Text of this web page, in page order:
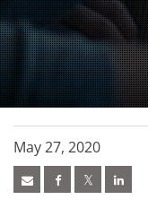
May 27, 2020